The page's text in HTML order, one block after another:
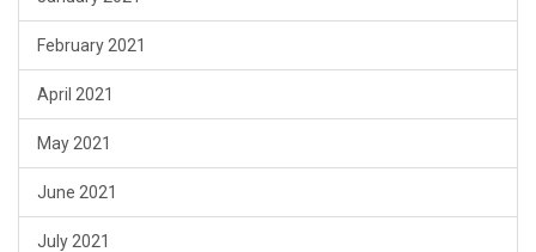
February 2021
April 2021
May 2021
June 2021
July 2021